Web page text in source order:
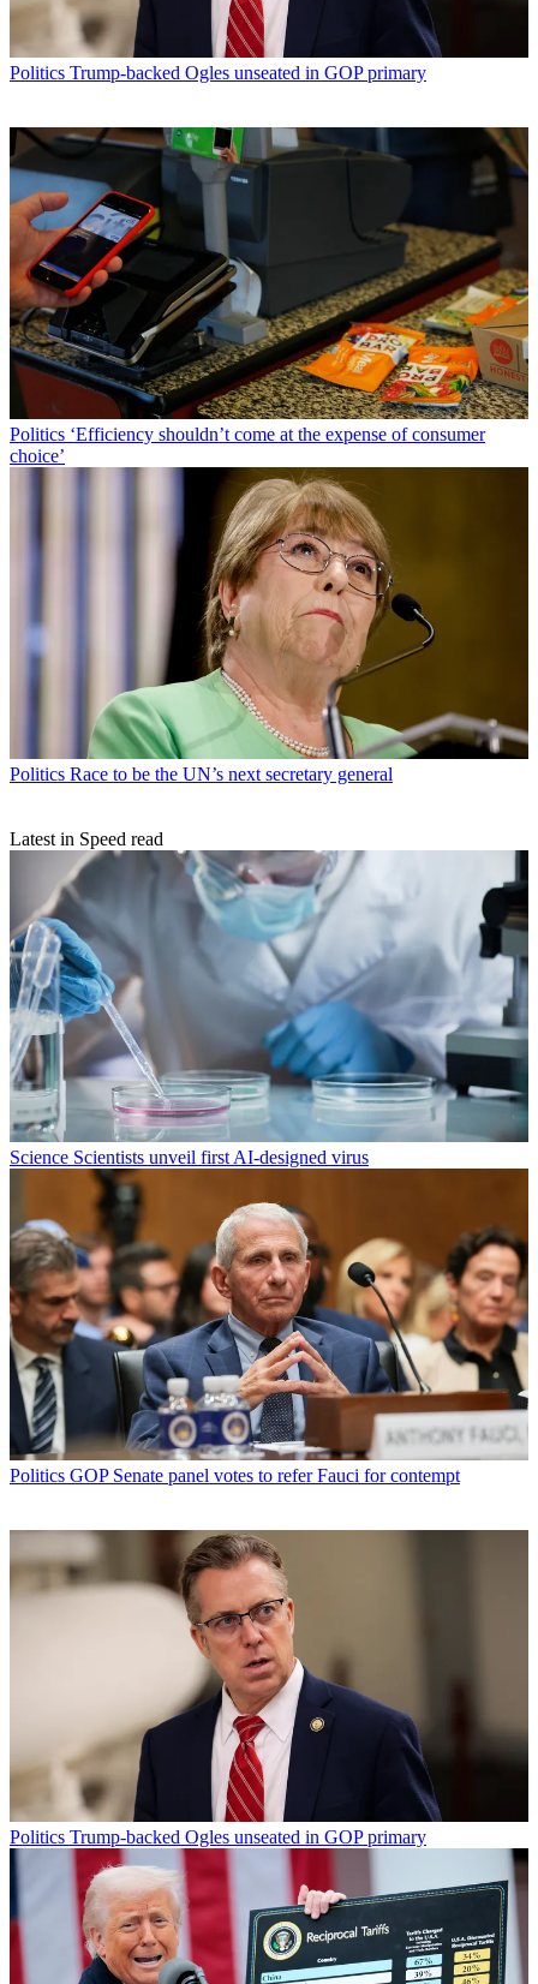
Politics Trump-backed Ogles unseated in GOP primary
Politics ‘Efficiency shouldn’t come at the expense of consumer
choice’
Politics Race to be the UN’s next secretary general
Latest in Speed read
Science Scientists unveil first AI-designed virus
Politics GOP Senate panel votes to refer Fauci for contempt
Politics Trump-backed Ogles unseated in GOP primary